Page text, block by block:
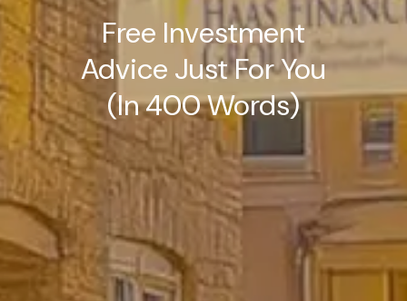
Free Investment
Advice Just For You
(In 400 Words)